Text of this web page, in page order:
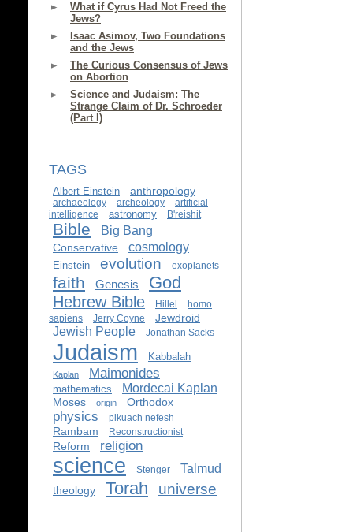
What if Cyrus Had Not Freed the
Jews?
Isaac Asimov, Two Foundations
and the Jews
The Curious Consensus of Jews
on Abortion
Science and Judaism: The
Strange Claim of Dr. Schroeder
(Part I)
TAGS
Albert Einstein anthropology
archaeology archeology
artificial
intelligence
astronomy B'reishit
Bible Big Bang
Conservative cosmology
Einstein evolution exoplanets
faith Genesis God
Hebrew Bible Hillel
homo
sapiens
Jerry Coyne Jewdroid
Jewish People Jonathan Sacks
Judaism Kabbalah
Kaplan Maimonides
mathematics Mordecai Kaplan
Moses origin Orthodox
physics pikuach nefesh
Rambam Reconstructionist
Reform religion
science Stenger Talmud
theology Torah universe